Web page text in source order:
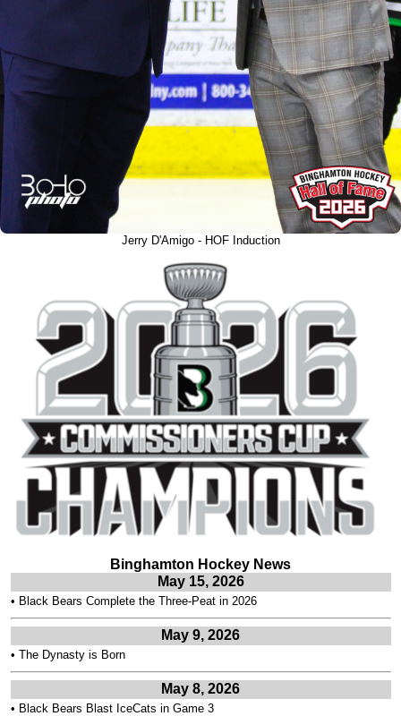
Jerry D'Amigo - HOF Induction
Binghamton Hockey News
May 15, 2026
• Black Bears Complete the Three-Peat in 2026
May 9, 2026
• The Dynasty is Born
May 8, 2026
• Black Bears Blast IceCats in Game 3